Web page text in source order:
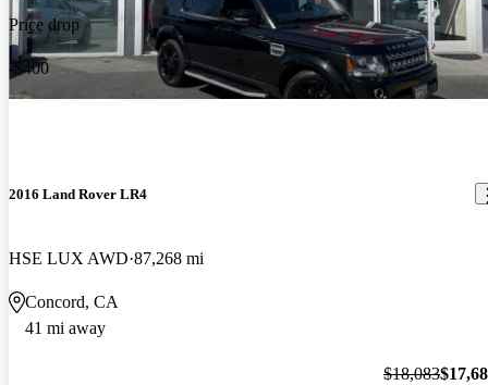
Price drop
-$400
2016 Land Rover LR4
HSE LUX AWD 87,268 mi
Concord, CA
41 mi away
$18,083